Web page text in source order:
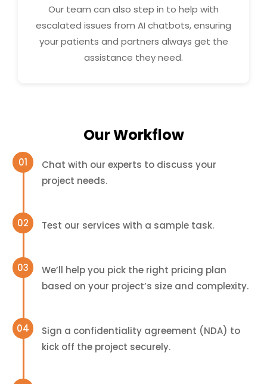
Our team can also step in to help with
escalated issues from AI chatbots, ensuring
your patients and partners always get the
assistance they need.
Our Workflow
Chat with our experts to discuss your
project needs.
Test our services with a sample task.
We’ll help you pick the right pricing plan
based on your project’s size and complexity.
Sign a confidentiality agreement (NDA) to
kick off the project securely.